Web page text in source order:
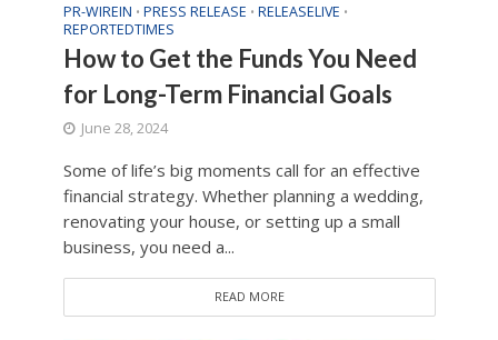
PR-WIREIN • PRESS RELEASE • RELEASELIVE •
REPORTEDTIMES
How to Get the Funds You Need
for Long-Term Financial Goals
June 28, 2024
Some of life’s big moments call for an effective
financial strategy. Whether planning a wedding,
renovating your house, or setting up a small
business, you need a...
READ MORE